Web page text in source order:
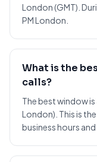
London (GMT).
PM London.
What is the
calls?
The best window
London). This is
business hours